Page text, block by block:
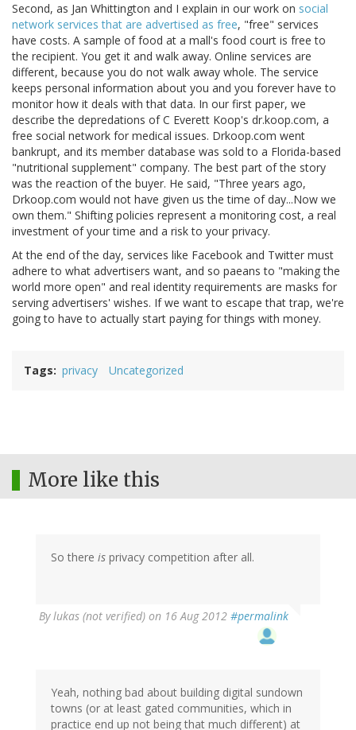
Second, as Jan Whittington and I explain in our work on social
network services that are advertised as free, "free" services
have costs. A sample of food at a mall's food court is free to
the recipient. You get it and walk away. Online services are
different, because you do not walk away whole. The service
keeps personal information about you and you forever have to
monitor how it deals with that data. In our first paper, we
describe the depredations of C Everett Koop's dr.koop.com, a
free social network for medical issues. Drkoop.com went
bankrupt, and its member database was sold to a Florida-based
"nutritional supplement" company. The best part of the story
was the reaction of the buyer. He said, "Three years ago,
Drkoop.com would not have given us the time of day...Now we
own them." Shifting policies represent a monitoring cost, a real
investment of your time and a risk to your privacy.
At the end of the day, services like Facebook and Twitter must
adhere to what advertisers want, and so paeans to "making the
world more open" and real identity requirements are masks for
serving advertisers' wishes. If we want to escape that trap, we're
going to have to actually start paying for things with money.
Tags privacy Uncategorized
More like this
So there is privacy competition after all.
Bylukas (not verified) on 16 Aug 2012 #permalink
Yeah, nothing bad about building digital sundown
towns (or at least gated communities, which in
practice end up not being that much different) at